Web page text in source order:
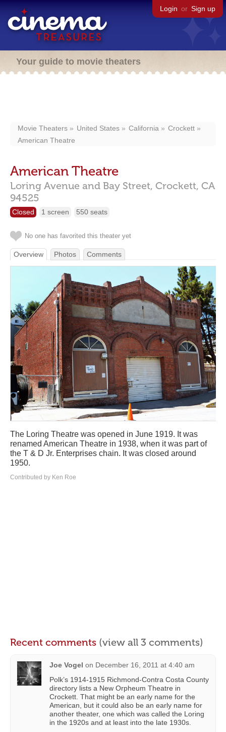
Login or Sign up
Your guide to movie theaters
Movie Theaters United States California
Crockett
American Theatre
American Theatre
Loring Avenue and Bay Street, Crockett, CA
94525
Closed 1 screen 550 seats
No one has favorited this theater yet
Overview Photos Comments
The Loring Theatre was opened in June 1919. It was
renamed American Theatre in 1938, when it was part of
the T & D Jr. Enterprises chain. It was closed around
1950.
Contributed by Ken Roe
Recent comments (view all 3 comments)
Joe Vogel on December 16, 2011 at 4:40 am
Polk’s 1914-1915 Richmond-Contra Costa County
directory lists a New Orpheum Theatre in
Crockett. That might be an early name for the
American, but it could also be an early name for
another theater, one which was called the Loring
in the 1920s and at least into the late 1930s.